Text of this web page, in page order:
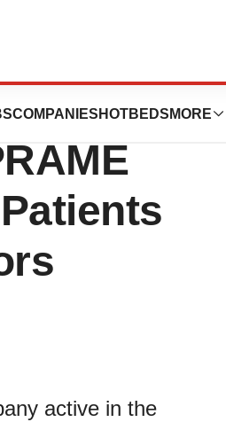
COMPANIES HOTBEDS MORE
2
active in the